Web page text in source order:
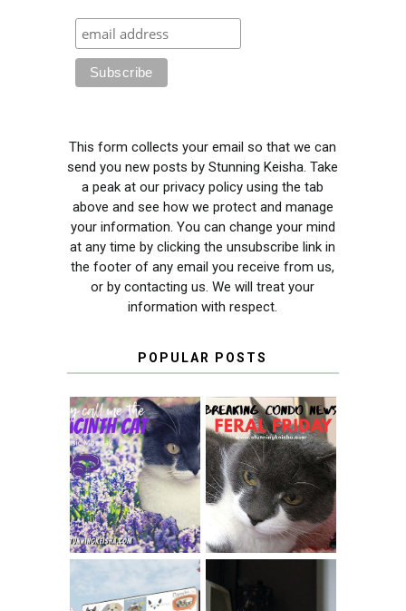
This form collects your email so that we can
send you new posts by Stunning Keisha. Take
a peak at our privacy policy using the tab
above and see how we protect and manage
your information. You can change your mind
at any time by clicking the unsubscribe link in
the footer of any email you receive from us,
or by contacting us. We will treat your
information with respect.
POPULAR POSTS
THEY CALL ME
THE HYACINTH
CAT
FERAL FRIDAY:
BREAKING
CONDO NEWS
SPRINGTIME …